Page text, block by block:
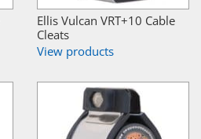
Ellis Vulcan VRT+10 Cable
Cleats
View products